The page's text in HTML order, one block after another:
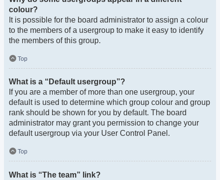
colour?
It is possible for the board administrator to assign a colour
to the members of a usergroup to make it easy to identify
the members of this group.
Top
What is a “Default usergroup”?
If you are a member of more than one usergroup, your
default is used to determine which group colour and group
rank should be shown for you by default. The board
administrator may grant you permission to change your
default usergroup via your User Control Panel.
Top
What is “The team” link?